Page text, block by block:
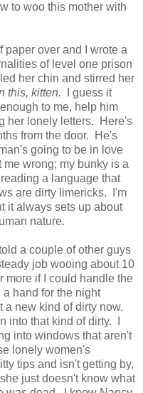
to woo this mother with
paper over and I wrote a
of level one prison
her chin and stirred her
this, kitten. I guess it
to me, help him
her lonely letters. Here's
from the door. He's
going to be in love
wrong; my bunky is a
a language that
are dirty limericks. I'm
it always sets up about
nature.
a couple of other guys
job wooing about 10
more if I could handle the
hand for the night
a new kind of dirty now.
into that kind of dirty. I
into windows that aren't
lonely women's
tips and isn't getting by,
just doesn't know what